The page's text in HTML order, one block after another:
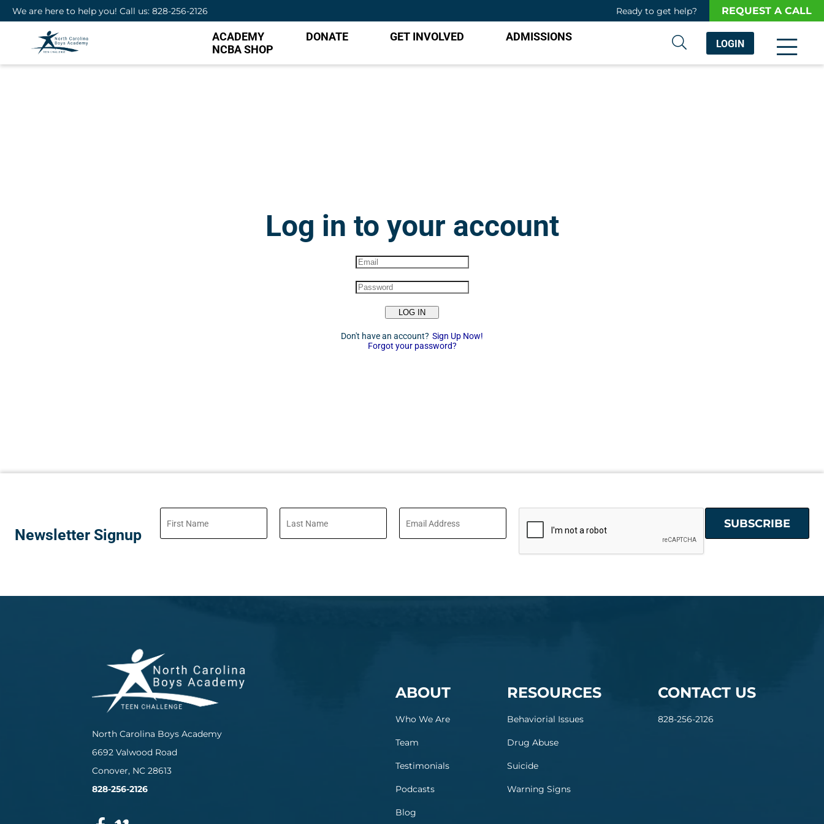
We are here to help you! Call us: 828-256-2126 Ready to get help? REQUEST A CALL
ACADEMY DONATE GET INVOLVED
ADMISSIONS
NCBA SHOP
LOGIN
Log in to your account
LOG IN
Don't have an account? Sign Up Now!
Forgot your password?
Newsletter Signup
North Carolina Boys Academy
6692 Valwood Road
Conover, NC 28613
828-256-2126
ABOUT
Who We Are
Team
Testimonials
Podcasts
Blog
RESOURCES
Behaviorial Issues
Drug Abuse
Suicide
Warning Signs
CONTACT US
828-256-2126